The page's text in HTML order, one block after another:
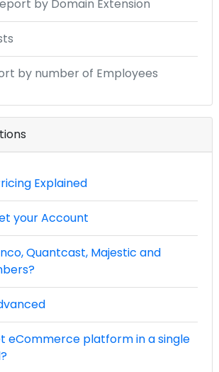
by Domain Extension
by number of Employees
Explained
your Account
Quantcast, Majestic and
eCommerce platform in a single